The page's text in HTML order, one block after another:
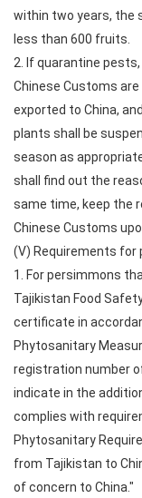
within two years, the
less than 600 fruits.
2. If quarantine
Chinese Customs
exported to China,
plants shall be
season as
shall find out the
same time, keep the
Chinese Customs
(V) Requirements for
1. For persimmons
Tajikistan Food
certificate in
Phytosanitary
registration number
indicate in the
complies with
Phytosanitary
from Tajikistan to
of concern to China."